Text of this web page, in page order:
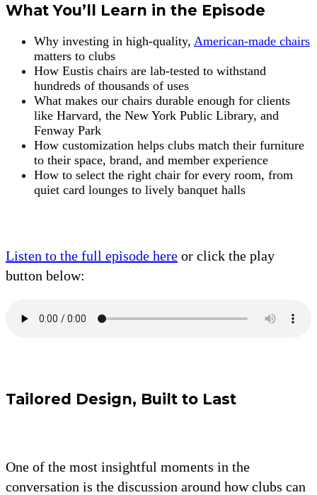
What You’ll Learn in the Episode
Why investing in high-quality, American-made chairs
matters to clubs
How Eustis chairs are lab-tested to withstand
hundreds of thousands of uses
What makes our chairs durable enough for clients
like Harvard, the New York Public Library, and
Fenway Park
How customization helps clubs match their furniture
to their space, brand, and member experience
How to select the right chair for every room, from
quiet card lounges to lively banquet halls
Listen to the full episode here or click the play
button below:
Tailored Design, Built to Last
One of the most insightful moments in the
conversation is the discussion around how clubs can